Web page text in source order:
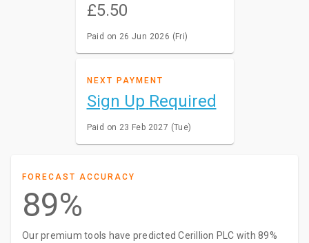
£5.50
Paid on 26 Jun 2026 (Fri)
NEXT PAYMENT
Sign Up Required
Paid on 23 Feb 2027 (Tue)
FORECAST ACCURACY
89%
Our premium tools have predicted Cerillion PLC with 89%